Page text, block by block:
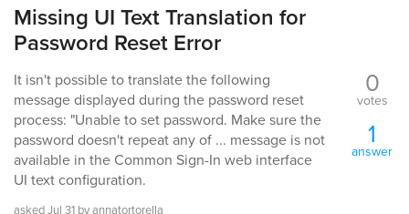
Missing UI Text Translation for
Password Reset Error
It isn't possible to translate the following
message displayed during the password reset
process: "Unable to set password. Make sure the
password doesn't repeat any of ... message is not
available in the Common Sign-In web interface
UI text configuration.
askedJul 31 byannatortorella
0
votes
1
answer